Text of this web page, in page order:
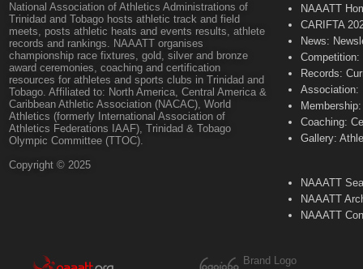
National Association of Athletics Administrations of
Trinidad and Tobago hosts athletic track and field
meets, posts athletic heats and events results, athlete
records and rankings. NAAATT organises
championship race fixtures, gold, silver and bronze
award ceremonies, coaching and certification
resources for athletes and sports clubs in Trinidad and
Tobago. Affiliated to: North America, Central America &
Caribbean Athletic Association (NACAC), World
Athletics (formerly International Association of
Athletics Federations IAAF), Trinidad & Tobago
Olympic Committee (TTOC).
Copyright © 2025
NAAATT
CARIFTA
News:
Records:
Association:
Coaching:
Gallery:
NAAATT
NAAATT
NAAATT
Brand Logo